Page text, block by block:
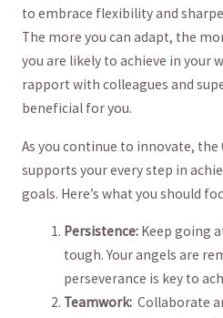
to ⁢embrace flexibility and
The more you can adapt,⁣ the
⁣you are ‍likely to achieve in your
rapport ‍with colleagues ‍and
beneficial for you.
As you continue to innovate, the
supports your every step in
goals. Here’s what‌ you should
Persistence: Keep going
tough. Your angels ​are
perseverance ‍is key to
Teamwork: Collaborate